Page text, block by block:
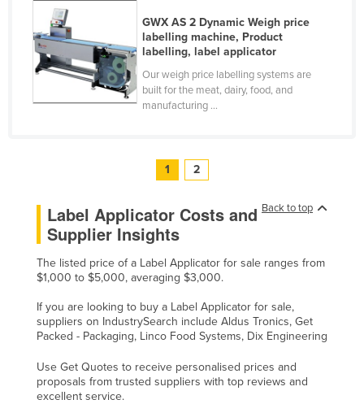
United Kingdom
United States
Uruguay
Zambia
GWX AS 2 Dynamic Weigh price
labelling machine, Product
labelling, label applicator
Our weigh price labelling systems are
built for the meat, dairy, food, and
manufacturing ...
1 2
Back to top
Label Applicator Costs and
Supplier Insights
The listed price of a Label Applicator for sale ranges from
$1,000 to $5,000, averaging $3,000.
If you are looking to buy a Label Applicator for sale,
suppliers on IndustrySearch include Aldus Tronics, Get
Packed - Packaging, Linco Food Systems, Dix Engineering
Use Get Quotes to receive personalised prices and
proposals from trusted suppliers with top reviews and
excellent service.